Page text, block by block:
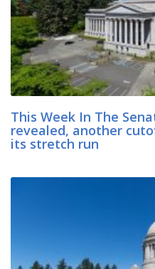
This Week In The
revealed, another
its stretch run